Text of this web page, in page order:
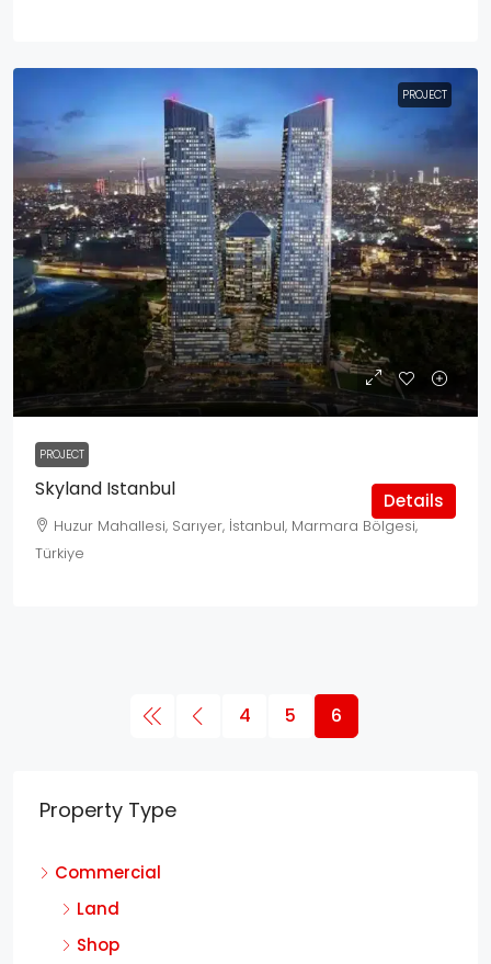
PROJECT
PROJECT
Skyland Istanbul
Huzur Mahallesi, Sarıyer, İstanbul, Marmara Bölgesi,
Türkiye
Details
4 5 6
Property Type
Commercial
Land
Shop